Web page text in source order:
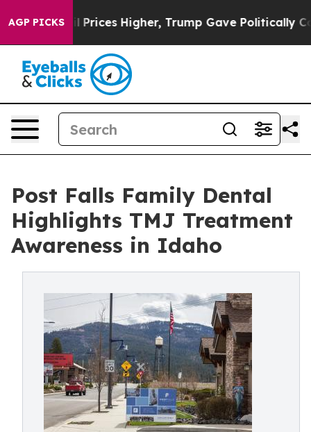
AGP PICKS
oil Prices Higher, Trump Gave Politically
Post Falls Family Dental
Highlights TMJ Treatment
Awareness in Idaho